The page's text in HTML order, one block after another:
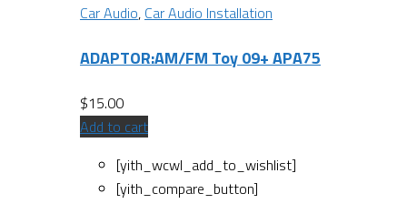
Car Audio, Car Audio Installation
ADAPTOR:AM/FM Toy 09+ APA75
$15.00
Add to cart
[yith_wcwl_add_to_wishlist]
[yith_compare_button]